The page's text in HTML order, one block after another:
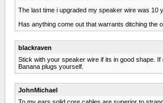
The last time i upgraded my speaker wire was 10
Has anything come out that warrants ditching the
blackraven
Stick with your speaker wire if its in good shape.
Banana plugs yourself.
JohnMichael